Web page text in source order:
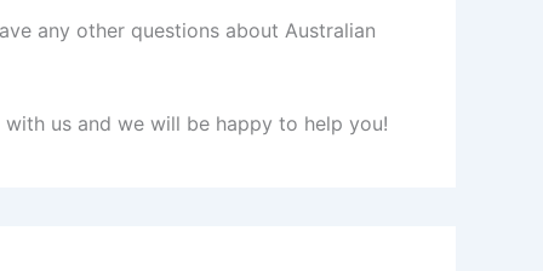
any other questions about Australian
us and we will be happy to help you!